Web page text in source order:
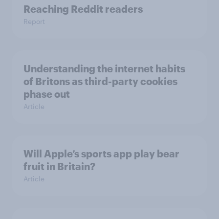
Reaching Reddit readers
Report
Understanding the internet habits
of Britons as third-party cookies
phase out
Article
Will Apple’s sports app play bear
fruit in Britain?
Article